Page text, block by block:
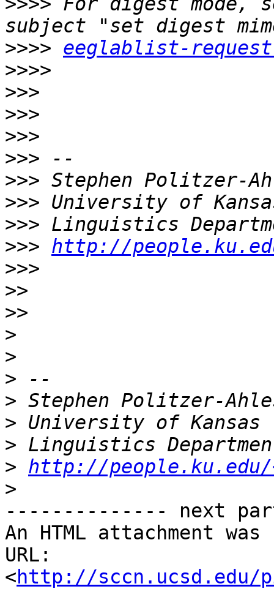
>>>> eeglablist-
>>>>
>>>
>>>
>>>
>>>
>>>
>>>
>>>
>>> http://
>>>
>>
>>
>
>
>
>
>
>
> http://
>
-------------- next
An HTML attachment
URL:
<http://sccn.ucsd.edu/